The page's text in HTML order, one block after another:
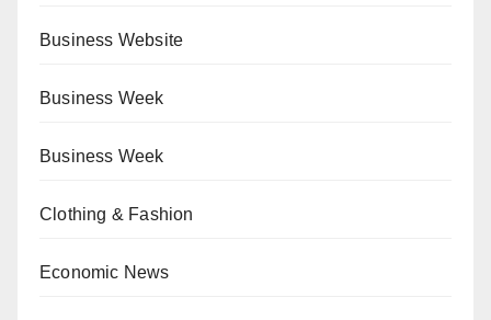
Business Website
Business Week
Business Week
Clothing & Fashion
Economic News